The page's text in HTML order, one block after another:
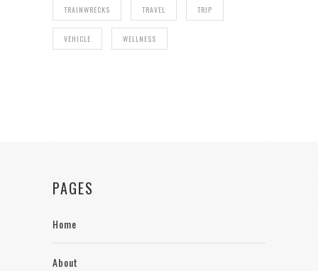
TRAINWRECKS TRAVEL TRIP
VEHICLE WELLNESS
PAGES
Home
About